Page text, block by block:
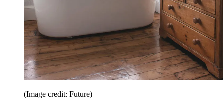
(Image credit: Future)